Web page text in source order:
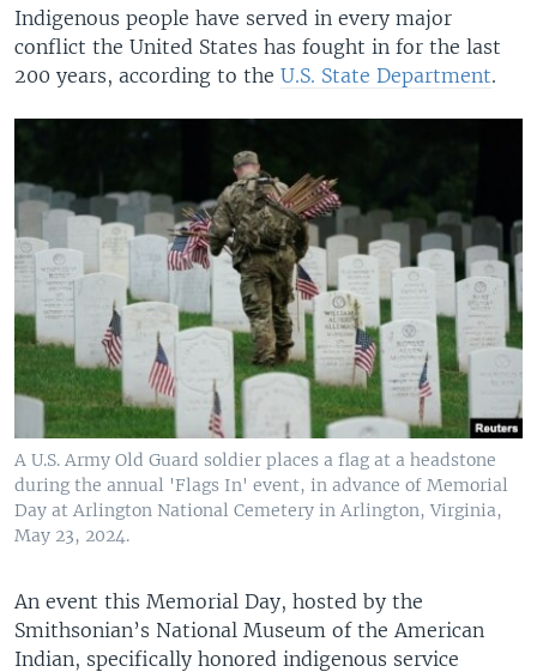
Indigenous people have served in every major
conflict the United States has fought in for the last
200 years, according to the U.S. State Department.
A U.S. Army Old Guard soldier places a flag at a headstone
during the annual 'Flags In' event, in advance of Memorial
Day at Arlington National Cemetery in Arlington, Virginia,
May 23, 2024.
An event this Memorial Day, hosted by the
Smithsonian’s National Museum of the American
Indian, specifically honored indigenous service